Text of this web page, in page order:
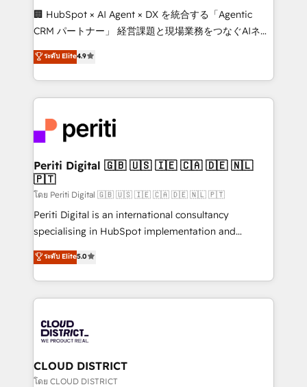
Portuguese, and English to design scalable strategies
that drive measurable growth. 🌎 Highlights: • 10+
Platform Migration Excellence. • Top 3 Partner of the
Year LATAM 2022, 2023, 2024, 2025. • Partner of the
business with HubSpot? Let Cebra’s experts help
you grow faster, smarter, and with impact.
🏢 HubSpot × AI Agent × DX を統合する「Agentic
CRM パートナー」 経営課題と現場業務をつなぐAIネイ
ティブ・エージェンシーとして、HubSpot Eliteの実装
力で顧客フロント業務を再設計します。 💡 100inc は何
をする会社か？ HubSpotを共通基盤に、AIエージェン
トを組み込んだ顧客フロント業務（マーケティング・営
ィブ・エージェンシーです。事業部・グループ会社・部
門が分立する組織で、データと業務プロセスのサイロ化
を、CRMを軸とした全社共通基盤に再構築します。意
思決定者・PMO・現場担当者に並走します。 1️⃣
HubSpot導入・活用支援 顧客データの一元化から、
GTMの見える化・自動化まで。全Hub統合運用、デー
タ品質設計、グループ横断のCRM統合に対応します。
の一部をAIが自律実行する組織への移行を設計・実装。
Breeze・Claude等をHubSpotと連携させ、役割定義・
革を、構想から実装・定着までPMOとして主導。「設
定の代行ではなく、設計の責任」を引き受け、部門横断
の統合・浸透・変革管理を実行します。 ▸ CMS戦略設
計・構築：リード獲得・CVR・SEOを前提にした情報設
ระดับ Elite4.9
Periti Digital 🇬🇧 🇺🇸 🇮🇪 🇨🇦 🇩🇪 🇳🇱
🇵🇹
โดย Periti Digital 🇬🇧 🇺🇸 🇮🇪 🇨🇦 🇩🇪 🇳🇱 🇵🇹
Periti Digital is an international consultancy
specialising in HubSpot implementation and
Antropic's Claude business transformation, with
offices in Dublin, Munich, Rotterdam, Lisbon, and
New York. We help organisations unlock their full
revenue potential by deeply integrating core
beyond, with HubSpot, and layering Anthropic's
Claude AI across the processes that matter most.
From automating complex workflows to surfacing
insights buried in data, we build intelligent systems
ระดับ Elite5.0
CLOUD DISTRICT
โดย CLOUD DISTRICT